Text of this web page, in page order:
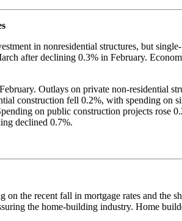
in nonresidential structures, but
after declining 0.3% in February.
Outlays on private non-residential
construction fell 0.2%, with spending
on public construction projects rose
declined 0.7%.
the recent fall in mortgage rates and the
the home-building industry. Home